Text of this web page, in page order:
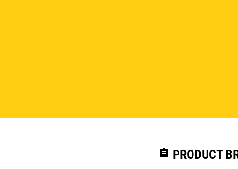
assignment PRODUCT